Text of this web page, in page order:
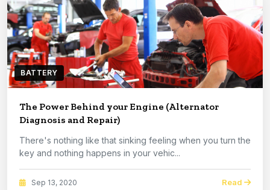
BATTERY
The Power Behind your Engine (Alternator
Diagnosis and Repair)
There's nothing like that sinking feeling when you turn the
key and nothing happens in your vehic...
Sep 13, 2020 Read